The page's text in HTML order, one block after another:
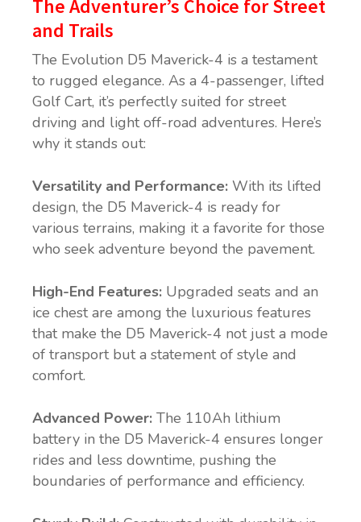
The Adventurer’s Choice for Street
and Trails
The Evolution D5 Maverick-4 is a testament
to rugged elegance. As a 4-passenger, lifted
Golf Cart, it’s perfectly suited for street
driving and light off-road adventures. Here’s
why it stands out:
Versatility and Performance: With its lifted
design, the D5 Maverick-4 is ready for
various terrains, making it a favorite for those
who seek adventure beyond the pavement.
High-End Features: Upgraded seats and an
ice chest are among the luxurious features
that make the D5 Maverick-4 not just a mode
of transport but a statement of style and
comfort.
Advanced Power: The 110Ah lithium
battery in the D5 Maverick-4 ensures longer
rides and less downtime, pushing the
boundaries of performance and efficiency.